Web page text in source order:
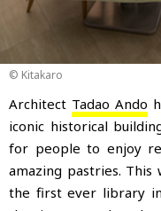
© Kitakaro
Architect Tadao Ando
iconic historical
for people to enjoy
amazing pastries.
the first ever library